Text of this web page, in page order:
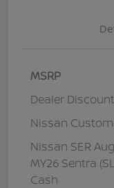
MSRP
Dealer Discount
Nissan
Nissan SER
MY26 Sentra
Cash